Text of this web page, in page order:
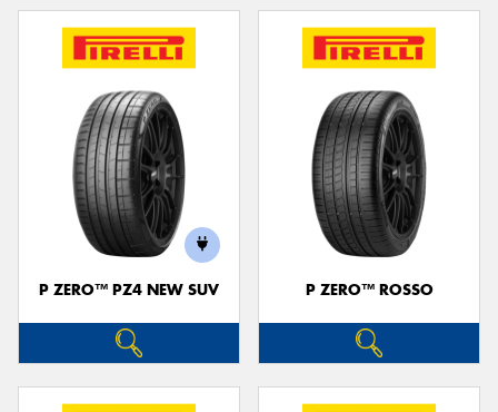
P ZERO™ PZ4 NEW SUV P ZERO™ ROSSO